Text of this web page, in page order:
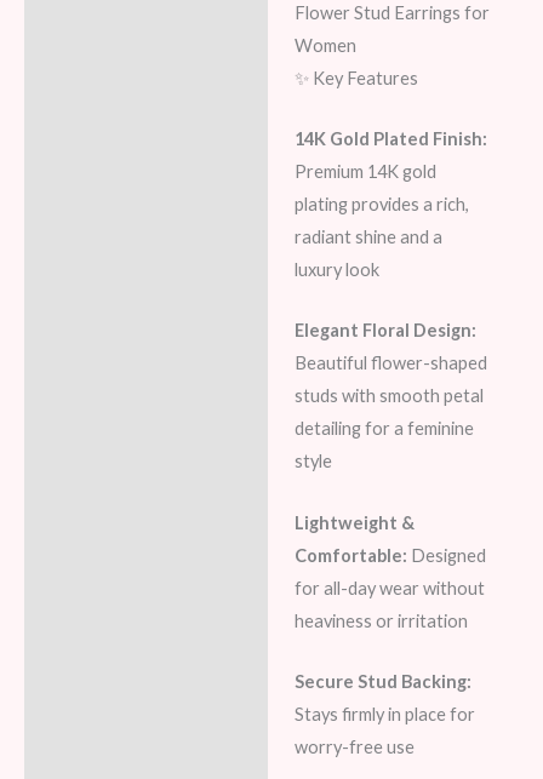
Flower Stud Earrings for
Women
✨ Key Features
14K Gold Plated Finish:
Premium 14K gold
plating provides a rich,
radiant shine and a
luxury look
Elegant Floral Design:
Beautiful flower-shaped
studs with smooth petal
detailing for a feminine
style
Lightweight &
Comfortable: Designed
for all-day wear without
heaviness or irritation
Secure Stud Backing:
Stays firmly in place for
worry-free use